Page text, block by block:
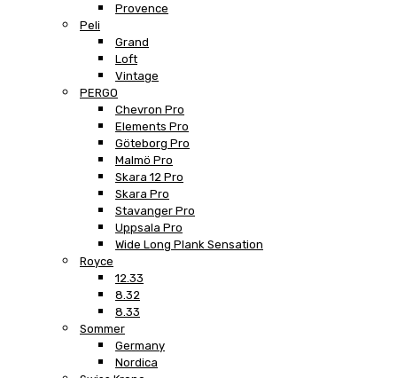
Provence
Peli
Grand
Loft
Vintage
PERGO
Chevron Pro
Elements Pro
Göteborg Pro
Malmö Pro
Skara 12 Pro
Skara Pro
Stavanger Pro
Uppsala Pro
Wide Long Plank Sensation
Royce
12.33
8.32
8.33
Sommer
Germany
Nordica